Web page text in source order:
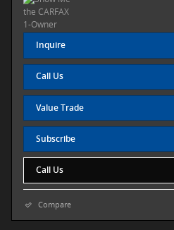
Inquire
Call Us
Value Trade
Subscribe
Call Us
Compare